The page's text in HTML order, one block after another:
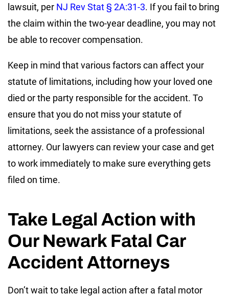
lawsuit, per NJ Rev Stat § 2A:31-3. If you fail to bring
the claim within the two-year deadline, you may not
be able to recover compensation.
Keep in mind that various factors can affect your
statute of limitations, including how your loved one
died or the party responsible for the accident. To
ensure that you do not miss your statute of
limitations, seek the assistance of a professional
attorney. Our lawyers can review your case and get
to work immediately to make sure everything gets
filed on time.
Take Legal Action with
Our Newark Fatal Car
Accident Attorneys
Don’t wait to take legal action after a fatal motor